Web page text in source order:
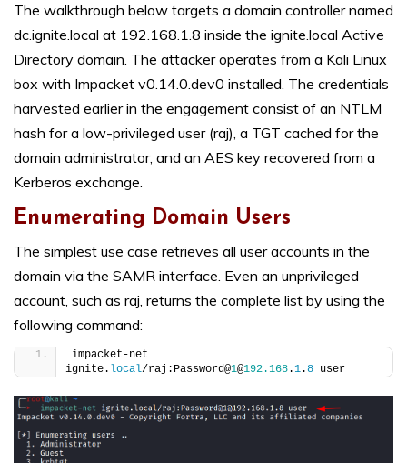
The walkthrough below targets a domain controller named
dc.ignite.local at 192.168.1.8 inside the ignite.local Active
Directory domain. The attacker operates from a Kali Linux
box with Impacket v0.14.0.dev0 installed. The credentials
harvested earlier in the engagement consist of an NTLM
hash for a low-privileged user (raj), a TGT cached for the
domain administrator, and an AES key recovered from a
Kerberos exchange.
Enumerating Domain Users
The simplest use case retrieves all user accounts in the
domain via the SAMR interface. Even an unprivileged
account, such as raj, returns the complete list by using the
following command:
impacket-net
ignite. local/raj:Password@1@192.168.1.8 user